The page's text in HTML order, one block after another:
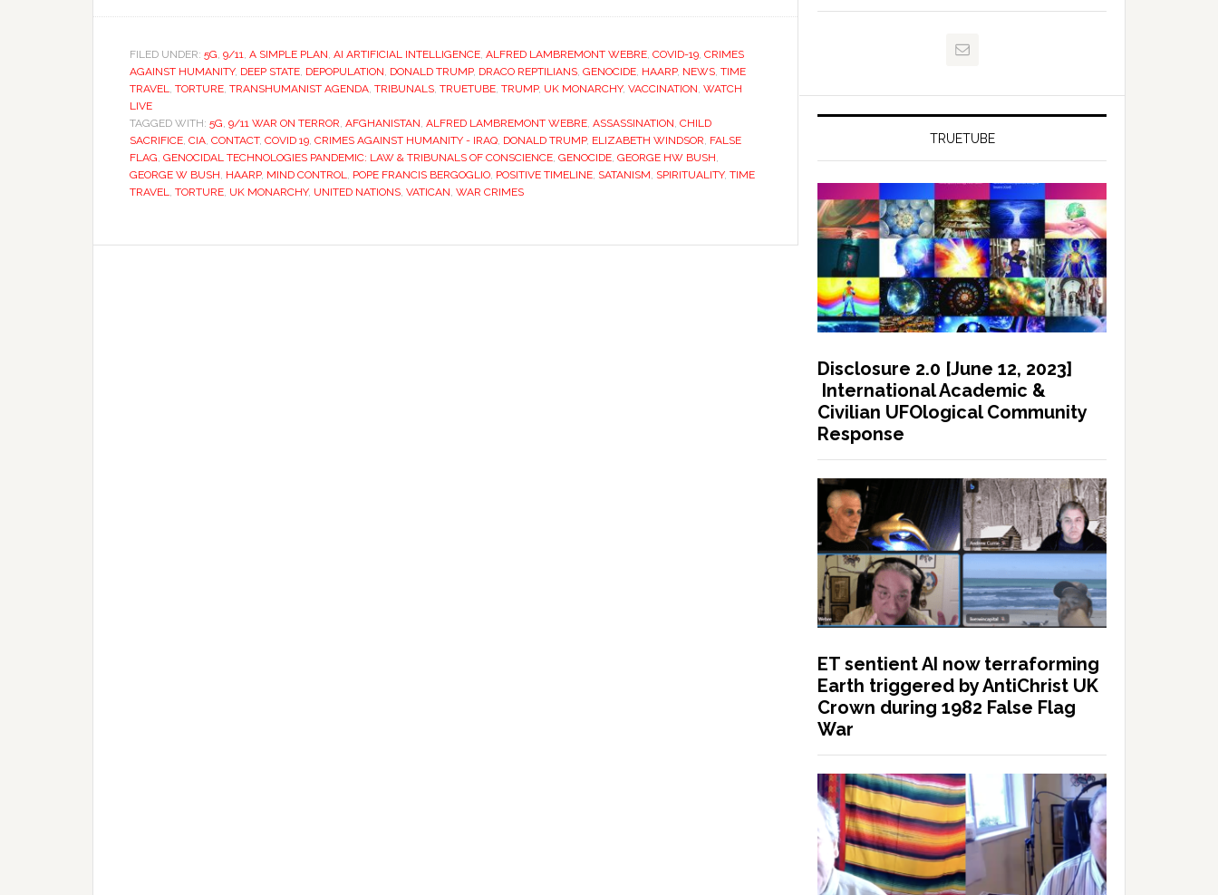
FILED UNDER: 5G, 9/11, A SIMPLE PLAN, AI ARTIFICIAL INTELLIGENCE, ALFRED LAMBREMONT WEBRE, COVID-19, CRIMES
AGAINST HUMANITY, DEEP STATE, DEPOPULATION, DONALD TRUMP, DRACO REPTILIANS, GENOCIDE, HAARP, NEWS, TIME
TRAVEL, TORTURE, TRANSHUMANIST AGENDA, TRIBUNALS, TRUETUBE, TRUMP, UK MONARCHY, VACCINATION, WATCH
LIVE
TAGGED WITH: 5G, 9/11 WAR ON TERROR, AFGHANISTAN, ALFRED LAMBREMONT WEBRE, ASSASSINATION, CHILD
SACRIFICE, CIA, CONTACT, COVID 19, CRIMES AGAINST HUMANITY - IRAQ, DONALD TRUMP, ELIZABETH WINDSOR, FALSE
FLAG, GENOCIDAL TECHNOLOGIES PANDEMIC: LAW & TRIBUNALS OF CONSCIENCE, GENOCIDE, GEORGE HW BUSH,
GEORGE W BUSH, HAARP, MIND CONTROL, POPE FRANCIS BERGOGLIO, POSITIVE TIMELINE, SATANISM, SPIRITUALITY, TIME
TRAVEL, TORTURE, UK MONARCHY, UNITED NATIONS, VATICAN, WAR CRIMES
TRUETUBE
Disclosure 2.0 [June 12, 2023]
International Academic &
Civilian UFOlogical Community
Response
ET sentient AI now terraforming
Earth triggered by AntiChrist UK
Crown during 1982 False Flag
War